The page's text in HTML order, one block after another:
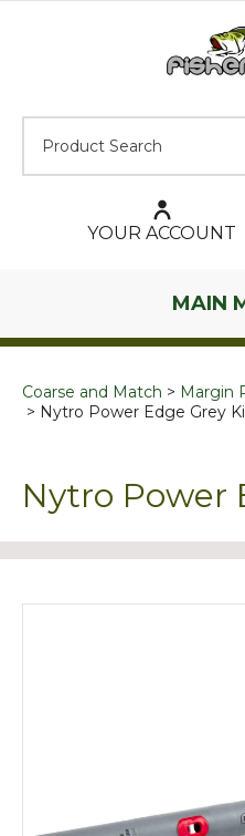
YOUR ACCOUNT
MAIN
Coarse and Match
Margin
Nytro Power Edge Grey
Nytro Power